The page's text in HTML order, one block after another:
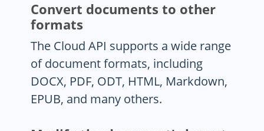
Convert documents to other
formats
The Cloud API supports a wide range
of document formats, including
DOCX, PDF, ODT, HTML, Markdown,
EPUB, and many others.